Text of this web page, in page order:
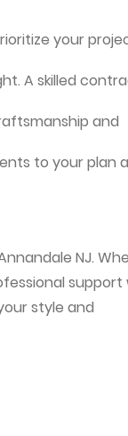
your
A skilled
and
to your plan
NJ.
support
style and